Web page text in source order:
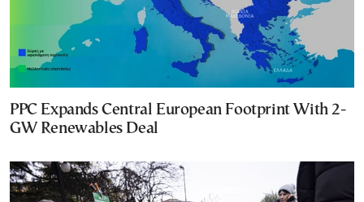
PPC Expands Central European Footprint With 2-
GW Renewables Deal